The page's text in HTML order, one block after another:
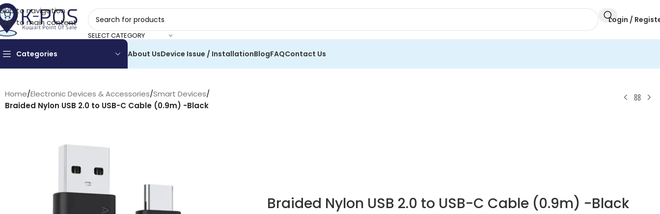
Skip to navigation
Skip to main content
SELECT CATEGORY
Login /
Categories About UsDevice Issue / InstallationBlogFAQContact Us
Home/Electronic Devices & Accessories/Smart Devices/
Braided Nylon USB 2.0 to USB-C Cable (0.9m) -Black
Braided Nylon USB 2.0 to USB-C Cable (0.9m) -Black